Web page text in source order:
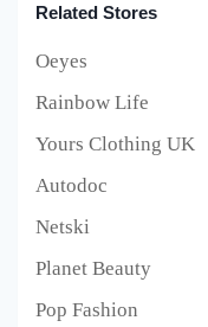
Related Stores
Oeyes
Rainbow Life
Yours Clothing UK
Autodoc
Netski
Planet Beauty
Pop Fashion